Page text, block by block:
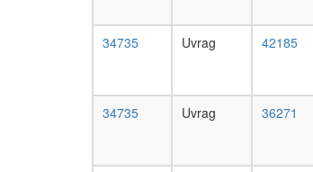
34735 Uvrag 42185
34735 Uvrag 36271